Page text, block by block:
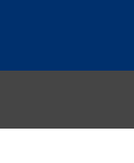
rights reserved